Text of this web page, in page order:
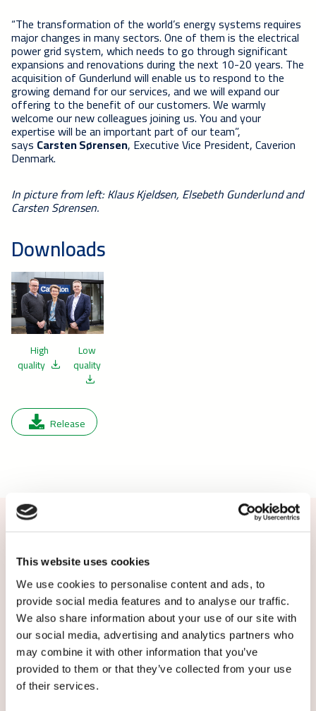
This website uses cookies
We use cookies to personalise content and ads, to
provide social media features and to analyse our traffic.
We also share information about your use of our site with
our social media, advertising and analytics partners who
may combine it with other information that you’ve
provided to them or that they’ve collected from your use
of their services.
“The transformation of the world’s energy systems requires
major changes in many sectors. One of them is the electrical
power grid system, which needs to go through significant
expansions and renovations during the next 10-20 years. The
acquisition of Gunderlund will enable us to respond to the
growing demand for our services, and we will expand our
offering to the benefit of our customers. We warmly
welcome our new colleagues joining us. You and your
expertise will be an important part of our team”,
says Carsten Sørensen, Executive Vice President, Caverion
Denmark.
In picture from left: Klaus Kjeldsen, Elsebeth Gunderlund and
Carsten Sørensen.
Downloads
High
quality
Low
quality
Release
Contact us or subscribe
More information: Louise Wilhelmsen,
journalist, Caverion Denmark,
louise.wilhelmsen@caverion.com, tel. +45 6189
5883
Subscribe to local Caverion releases: